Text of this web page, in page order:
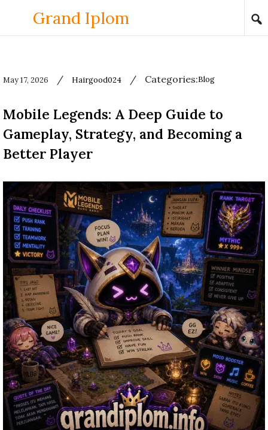
Skip to content
Grand Iplom
May 17, 2026 / Hairgood024 / Categories:
Used
category
names.
Blog
Mobile Legends: A Deep Guide to
Gameplay, Strategy, and Becoming a
Better Player